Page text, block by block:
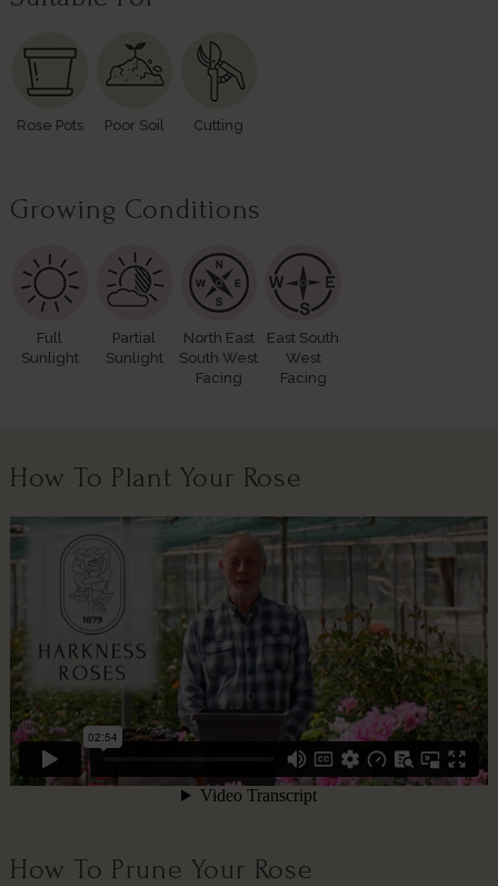
Rose Pots Poor Soil Cutting
Growing Conditions
Full
Sunlight
Partial
Sunlight
North East
South West
Facing
East South
West
Facing
How To Plant Your Rose
How To Prune Your Rose